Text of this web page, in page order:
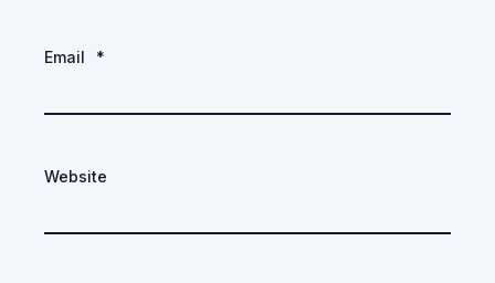
Email *
Website